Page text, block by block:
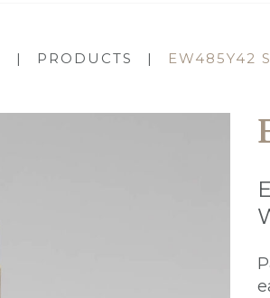
| PRODUCTS | EW485Y42